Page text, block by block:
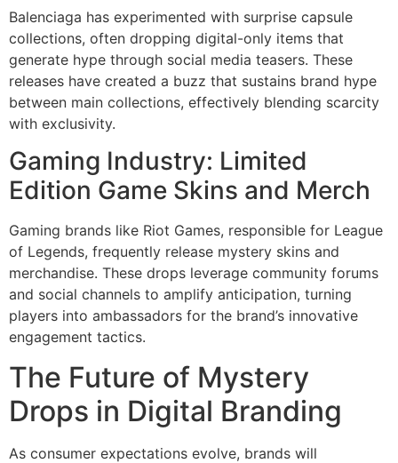
Balenciaga has experimented with surprise capsule
collections, often dropping digital-only items that
generate hype through social media teasers. These
releases have created a buzz that sustains brand hype
between main collections, effectively blending scarcity
with exclusivity.
Gaming Industry: Limited
Edition Game Skins and Merch
Gaming brands like Riot Games, responsible for League
of Legends, frequently release mystery skins and
merchandise. These drops leverage community forums
and social channels to amplify anticipation, turning
players into ambassadors for the brand’s innovative
engagement tactics.
The Future of Mystery
Drops in Digital Branding
As consumer expectations evolve, brands will